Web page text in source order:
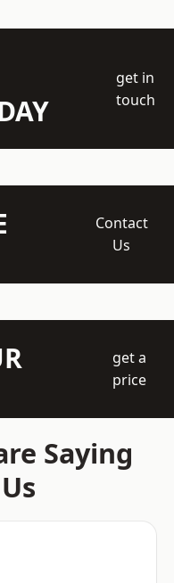
get in
touch
Contact
Us
get a
price
Saying